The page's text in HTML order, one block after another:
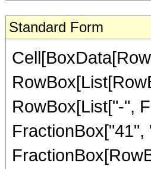
Standard Form
RowBox[List["-",
FractionBox["41",